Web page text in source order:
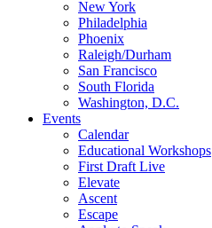
New York
Philadelphia
Phoenix
Raleigh/Durham
San Francisco
South Florida
Washington, D.C.
Events
Calendar
Educational Workshops
First Draft Live
Elevate
Ascent
Escape